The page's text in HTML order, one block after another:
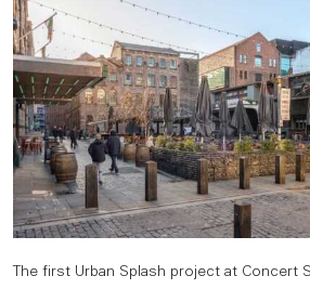
The first Urban Splash project at Concert